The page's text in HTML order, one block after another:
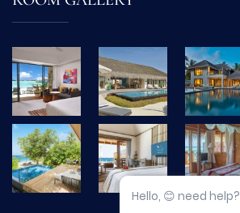
Hello, 😊 need help?